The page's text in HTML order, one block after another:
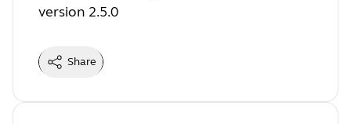
version 2.5.0
Share